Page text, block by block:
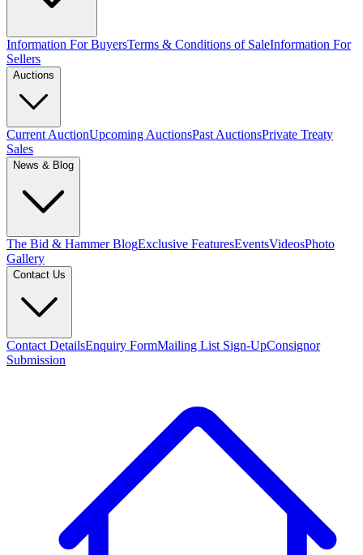
Information For BuyersTerms & Conditions of SaleInformation For
Sellers
Auctions
Current AuctionUpcoming AuctionsPast AuctionsPrivate Treaty
Sales
News & Blog
The Bid & Hammer BlogExclusive FeaturesEventsVideosPhoto
Gallery
Contact Us
Contact DetailsEnquiry FormMailing List Sign-UpConsignor
Submission